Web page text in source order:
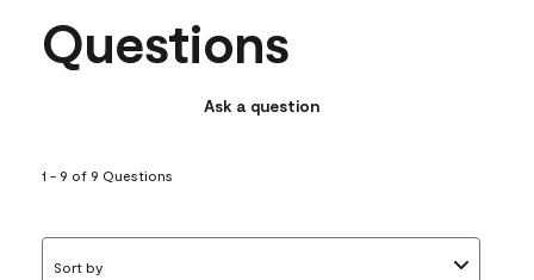
Questions
Ask a question
1 - 9 of 9 Questions
Sort by